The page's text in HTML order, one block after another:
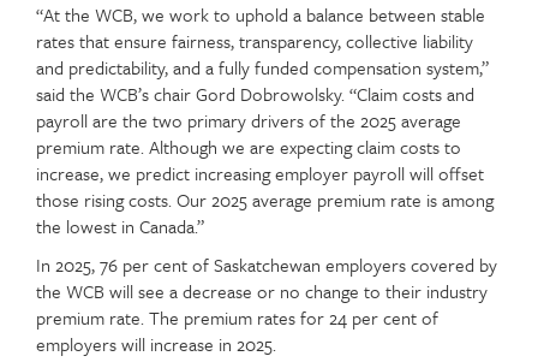
“At the WCB, we work to uphold a balance between stable
rates that ensure fairness, transparency, collective liability
and predictability, and a fully funded compensation system,”
said the WCB’s chair Gord Dobrowolsky. “Claim costs and
payroll are the two primary drivers of the 2025 average
premium rate. Although we are expecting claim costs to
increase, we predict increasing employer payroll will offset
those rising costs. Our 2025 average premium rate is among
the lowest in Canada.”
In 2025, 76 per cent of Saskatchewan employers covered by
the WCB will see a decrease or no change to their industry
premium rate. The premium rates for 24 per cent of
employers will increase in 2025.